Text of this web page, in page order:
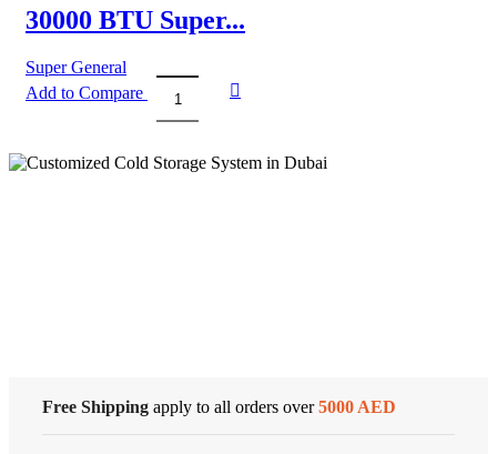
Conditioner
–
Series
quantity
30000 BTU Super...
Super General
Add to Compare
30000
BTU
General
Free Shipping apply to all orders over5000 AED